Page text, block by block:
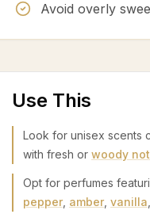
Avoid overly
Use This
Look for unisex scents
with fresh or woody
Opt for perfumes
pepper amber vanilla